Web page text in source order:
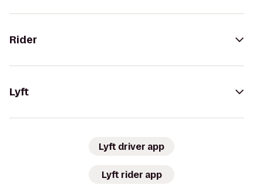
Rider
Lyft
Lyft driver app
Lyft rider app